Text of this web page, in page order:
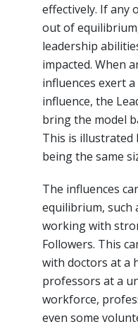
effectively. If any
out of
leadership
impacted. When
influences exert
influence, the
bring the model
This is illustrated
being the same
The influences
equilibrium, such
working with
Followers. This
with doctors at a
professors at a
workforce,
even some